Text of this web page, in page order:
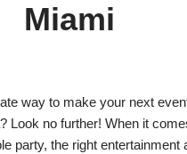
Miami
way to make your next
Look no further! When it
party, the right entertainment